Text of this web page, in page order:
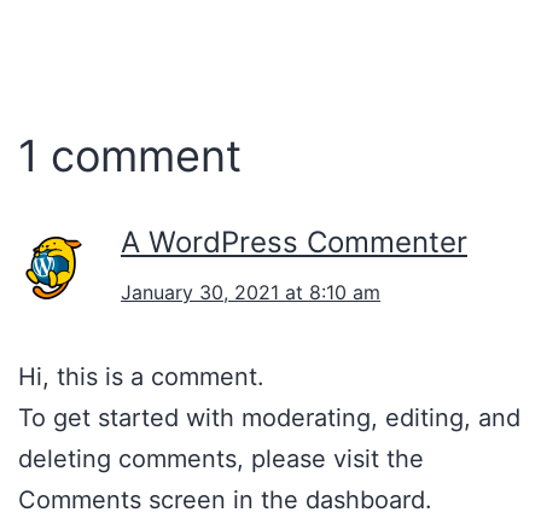
1 comment
A WordPress Commenter
January 30, 2021 at 8:10 am
Hi, this is a comment.
To get started with moderating, editing, and
deleting comments, please visit the
Comments screen in the dashboard.